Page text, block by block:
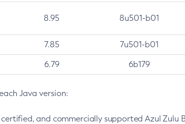
8.95 8u501-b01
7.85 7u501-b01
6.79 6b179
Java version:
and commercially supported Azul Zulu